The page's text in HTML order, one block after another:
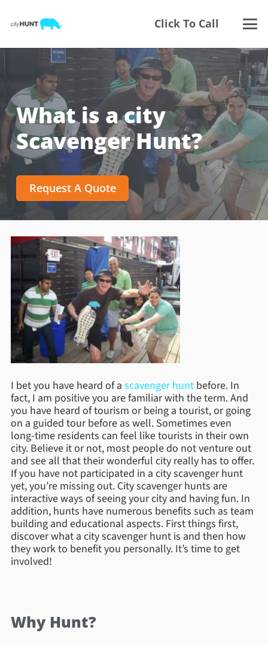
Click To Call
What is a city
Scavenger Hunt?
Request A Quote
I bet you have heard of a scavenger hunt before. In
fact, I am positive you are familiar with the term. And
you have heard of tourism or being a tourist, or going
on a guided tour before as well. Sometimes even
long-time residents can feel like tourists in their own
city. Believe it or not, most people do not venture out
and see all that their wonderful city really has to offer.
If you have not participated in a city scavenger hunt
yet, you’re missing out. City scavenger hunts are
interactive ways of seeing your city and having fun. In
addition, hunts have numerous benefits such as team
building and educational aspects. First things first,
discover what a city scavenger hunt is and then how
they work to benefit you personally. It’s time to get
involved!
Why Hunt?